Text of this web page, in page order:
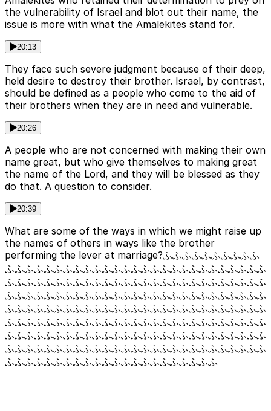
the vulnerability of Israel and blot out their name, the
issue is more with what the Amalekites stand for.
20:13
They face such severe judgment because of their deep,
held desire to destroy their brother. Israel, by contrast,
should be defined as a people who come to the aid of
their brothers when they are in need and vulnerable.
20:26
A people who are not concerned with making their own
name great, but who give themselves to making great
the name of the Lord, and they will be blessed as they
do that. A question to consider.
20:39
What are some of the ways in which we might raise up
the names of others in ways like the brother
performing the lever at marriage?ふふふふふふふふふふ
ふふふふふふふふふふふふふふふふふふふふふふふふふふふ
ふふふふふふふふふふふふふふふふふふふふふふふふふふふ
ふふふふふふふふふふふふふふふふふふふふふふふふふふふ
ふふふふふふふふふふふふふふふふふふふふふふふふふふふ
ふふふふふふふふふふふふふふふふふふふふふふふふふふふ
ふふふふふふふふふふふふふふふふふふふふふふふふふふふ
ふふふふふふふふふふふふふふふふふふふふふふふふふふふ
ふふふふふふふふふふふふふふふふふふふふふふ